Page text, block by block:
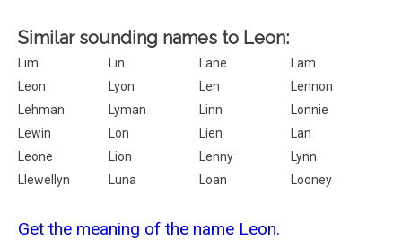
Similar sounding names to Leon:
Lim Lin Lane
Lam
Leon
Lyon Len
Lennon
Lehman
Lyman Linn
Lonnie
Lewin
Lon Lien
Lan
Leone
Lion Lenny
Lynn
Llewellyn
Luna Loan Looney
Get the meaning of the name Leon.